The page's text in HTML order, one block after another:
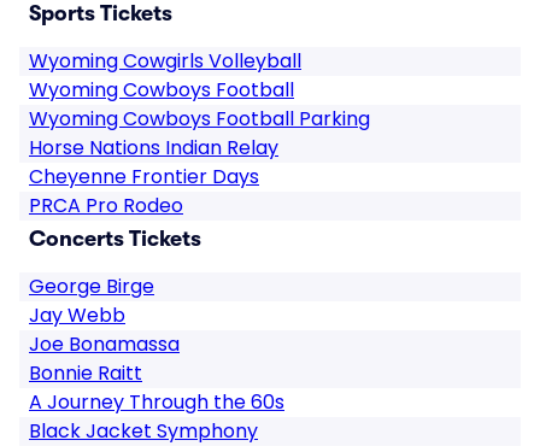
Sports Tickets
Wyoming Cowgirls Volleyball
Wyoming Cowboys Football
Wyoming Cowboys Football Parking
Horse Nations Indian Relay
Cheyenne Frontier Days
PRCA Pro Rodeo
Concerts Tickets
George Birge
Jay Webb
Joe Bonamassa
Bonnie Raitt
A Journey Through the 60s
Black Jacket Symphony